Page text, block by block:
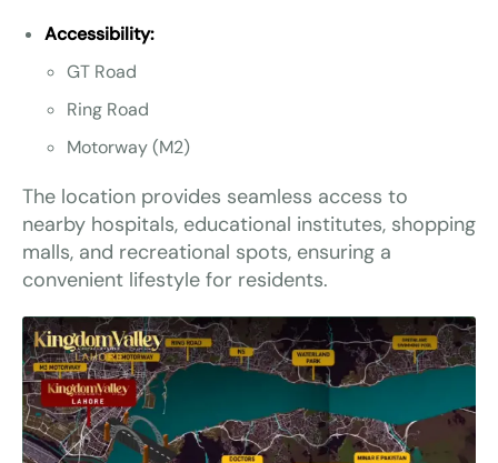
Accessibility:
GT Road
Ring Road
Motorway (M2)
The location provides seamless access to
nearby hospitals, educational institutes, shopping
malls, and recreational spots, ensuring a
convenient lifestyle for residents.